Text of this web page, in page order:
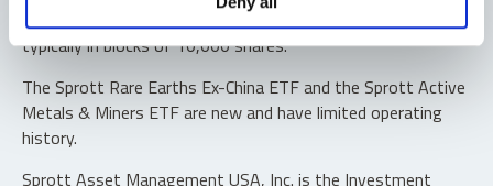
“authorized participants” may trade directly with the fund,
typically in blocks of 10,000 shares.
The Sprott Rare Earths Ex-China ETF and the Sprott Active
Metals & Miners ETF are new and have limited operating
history.
Sprott Asset Management USA, Inc. is the Investment